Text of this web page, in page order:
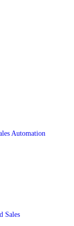
Automation
Sales